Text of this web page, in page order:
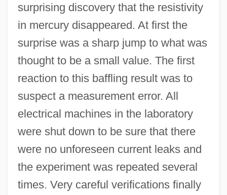
surprising discovery that the resistivity
in mercury disappeared. At first the
surprise was a sharp jump to what was
thought to be a small value. The first
reaction to this baffling result was to
suspect a measurement error. All
electrical machines in the laboratory
were shut down to be sure that there
were no unforeseen current leaks and
the experiment was repeated several
times. Very careful verifications finally